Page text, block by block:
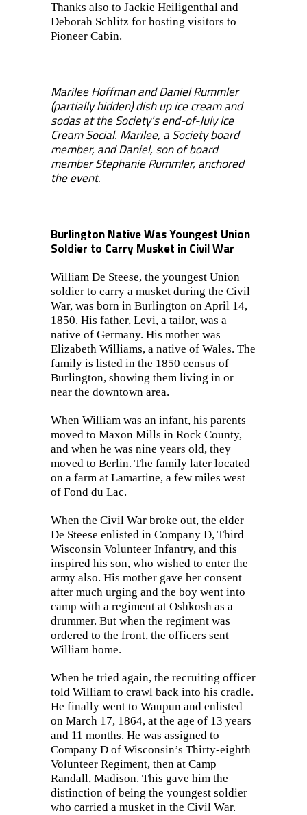
Thanks also to Jackie Heiligenthal and
Deborah Schlitz for hosting visitors to
Pioneer Cabin.
Marilee Hoffman and Daniel Rummler
(partially hidden) dish up ice cream and
sodas at the Society's end-of-July Ice
Cream Social. Marilee, a Society board
member, and Daniel, son of board
member Stephanie Rummler, anchored
the event.
Burlington Native Was Youngest Union
Soldier to Carry Musket in Civil War
William De Steese, the youngest Union
soldier to carry a musket during the Civil
War, was born in Burlington on April 14,
1850. His father, Levi, a tailor, was a
native of Germany. His mother was
Elizabeth Williams, a native of Wales. The
family is listed in the 1850 census of
Burlington, showing them living in or
near the downtown area.
When William was an infant, his parents
moved to Maxon Mills in Rock County,
and when he was nine years old, they
moved to Berlin. The family later located
on a farm at Lamartine, a few miles west
of Fond du Lac.
When the Civil War broke out, the elder
De Steese enlisted in Company D, Third
Wisconsin Volunteer Infantry, and this
inspired his son, who wished to enter the
army also. His mother gave her consent
after much urging and the boy went into
camp with a regiment at Oshkosh as a
drummer. But when the regiment was
ordered to the front, the officers sent
William home.
When he tried again, the recruiting officer
told William to crawl back into his cradle.
He finally went to Waupun and enlisted
on March 17, 1864, at the age of 13 years
and 11 months. He was assigned to
Company D of Wisconsin’s Thirty-eighth
Volunteer Regiment, then at Camp
Randall, Madison. This gave him the
distinction of being the youngest soldier
who carried a musket in the Civil War.